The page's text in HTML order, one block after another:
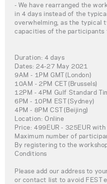
- We have rearranged the
in 4 days instead of the
overwhelming, as the typical
capacities of the participants
Duration: 4 days
Dates: 24-27 May 2021
9AM - 1PM GMT (London)
10AM - 2PM CET (Brussels)
12PM - 4PM Gulf Standard
6PM - 10PM EST (Sydney)
4PM - 8PM CST (Beijing)
Location: Online
Price: 499EUR - 325EUR
Maximum number of
By registering to the
Conditions
Please add our address to
or contact list to avoid FEST